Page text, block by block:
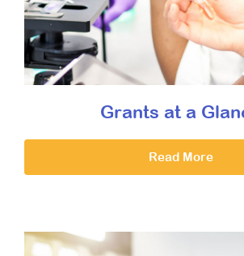
Grants at a
Read More